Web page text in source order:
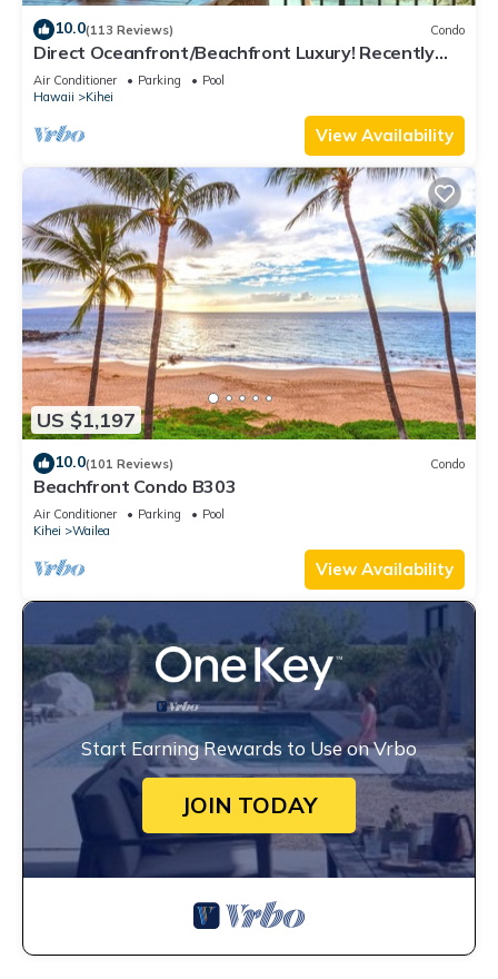
10.0(113 Reviews) Condo
Direct Oceanfront/Beachfront Luxury! Recently
Remodeled
Air Conditioner Parking
Pool
Hawaii
Kihei
View Availability
US $1,197
10.0(101 Reviews) Condo
Beachfront Condo B303
Air Conditioner Parking
Pool
Kihei
Wailea
View Availability
Start Earning Rewards to Use on Vrbo
JOIN TODAY